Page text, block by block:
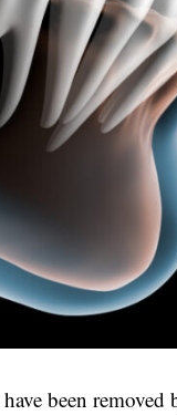
been removed